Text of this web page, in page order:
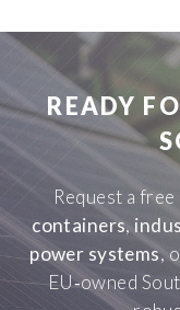
READY
Request a
containers,
power systems,
EU‑owned